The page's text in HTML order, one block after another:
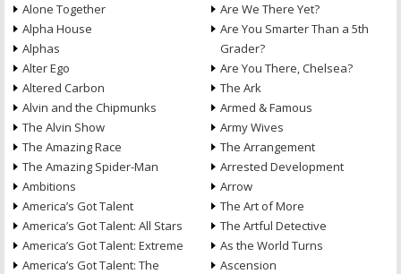
Alone Together
Alpha House
Alphas
Alter Ego
Altered Carbon
Alvin and the Chipmunks
The Alvin Show
The Amazing Race
The Amazing Spider-Man
Ambitions
America’s Got Talent
America’s Got Talent: All Stars
America’s Got Talent: Extreme
America’s Got Talent: The
Are We There Yet?
Are You Smarter Than a 5th
Grader?
Are You There, Chelsea?
The Ark
Armed & Famous
Army Wives
The Arrangement
Arrested Development
Arrow
The Art of More
The Artful Detective
As the World Turns
Ascension